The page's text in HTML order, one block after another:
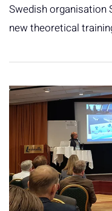
Swedish organisation
new theoretical